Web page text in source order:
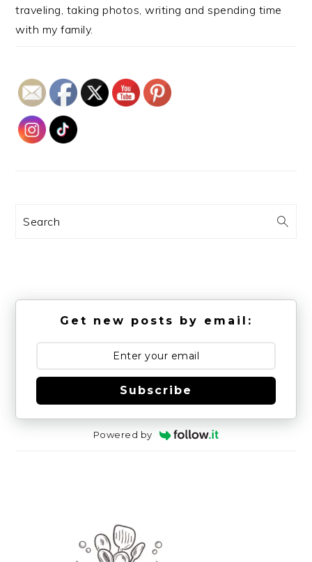
traveling, taking photos, writing and spending time
with my family.
Search
Get new posts by email:
Subscribe
Powered by